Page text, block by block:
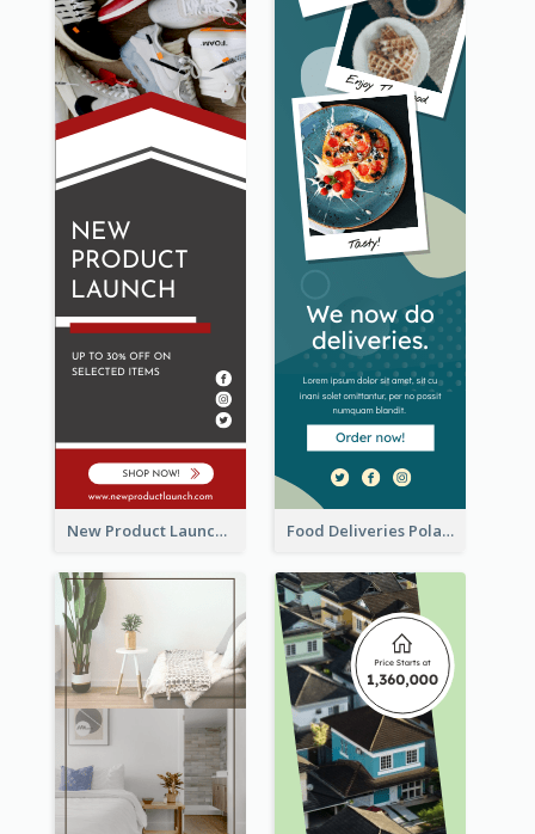
New Product Launch Promotion Wide Skyscraper Banner Food Deliveries Polaroid Photos Wide Skyscraper Banner